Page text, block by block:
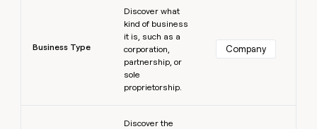
Business Type
Discover what
kind of business
it is, such as a
corporation,
partnership, or
sole
proprietorship.
Company
Discover the